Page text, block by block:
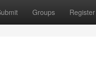
Groups Register